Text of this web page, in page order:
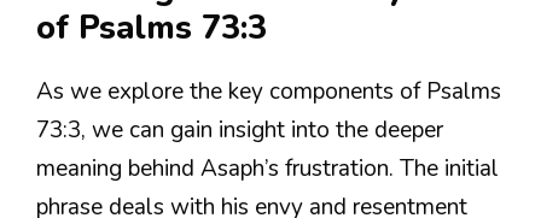
of Psalms 73:3
As we explore the key components of Psalms
73:3, we can gain insight into the deeper
meaning behind Asaph’s frustration. The initial
phrase deals with his envy and resentment